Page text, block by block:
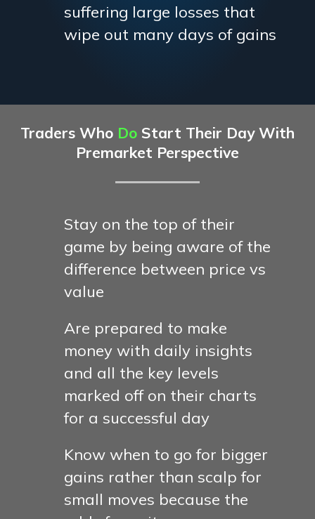
suffering large losses that
wipe out many days of gains
Traders Who Do Start Their Day With
Premarket Perspective
Stay on the top of their
game by being aware of the
difference between price vs
value
Are prepared to make
money with daily insights
and all the key levels
marked off on their charts
for a successful day
Know when to go for bigger
gains rather than scalp for
small moves because the